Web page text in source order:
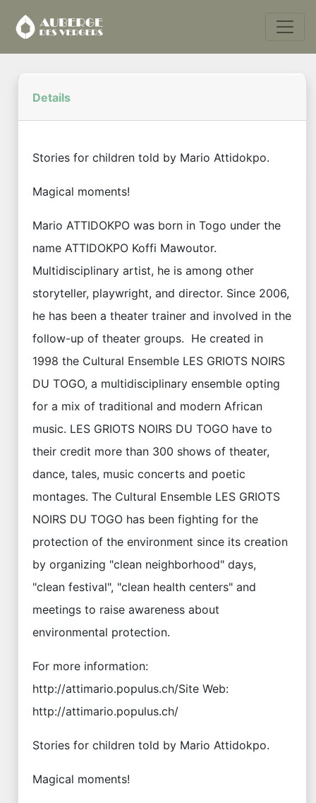
Details
Stories for children told by Mario Attidokpo.
Magical moments!
Mario ATTIDOKPO was born in Togo under the
name ATTIDOKPO Koffi Mawoutor.
Multidisciplinary artist, he is among other
storyteller, playwright, and director. Since 2006,
he has been a theater trainer and involved in the
follow-up of theater groups. He created in
1998 the Cultural Ensemble LES GRIOTS NOIRS
DU TOGO, a multidisciplinary ensemble opting
for a mix of traditional and modern African
music. LES GRIOTS NOIRS DU TOGO have to
their credit more than 300 shows of theater,
dance, tales, music concerts and poetic
montages. The Cultural Ensemble LES GRIOTS
NOIRS DU TOGO has been fighting for the
protection of the environment since its creation
by organizing "clean neighborhood" days,
"clean festival", "clean health centers" and
meetings to raise awareness about
environmental protection.
For more information:
http://attimario.populus.ch/Site Web:
http://attimario.populus.ch/
Stories for children told by Mario Attidokpo.
Magical moments!